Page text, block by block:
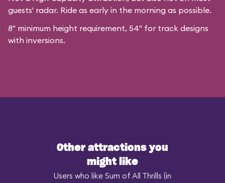
guests' radar. Ride as early in the morning as possible.
8" minimum height requirement, 54" for track designs
with inversions.
Other attractions you
might like
Users who like Sum of All Thrills (in